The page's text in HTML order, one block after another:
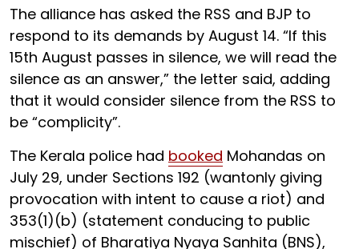
The alliance has asked the RSS and BJP to
respond to its demands by August 14. “If this
15th August passes in silence, we will read the
silence as an answer,” the letter said, adding
that it would consider silence from the RSS to
be “complicity”.
The Kerala police had booked Mohandas on
July 29, under Sections 192 (wantonly giving
provocation with intent to cause a riot) and
353(1)(b) (statement conducing to public
mischief) of Bharatiya Nyaya Sanhita (BNS),